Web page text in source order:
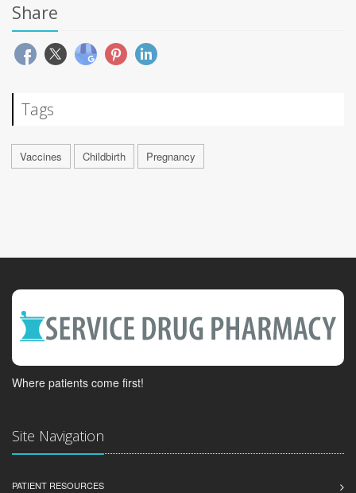
Share
Tags
Vaccines Childbirth Pregnancy
Where patients come first!
Site Navigation
PATIENT RESOURCES